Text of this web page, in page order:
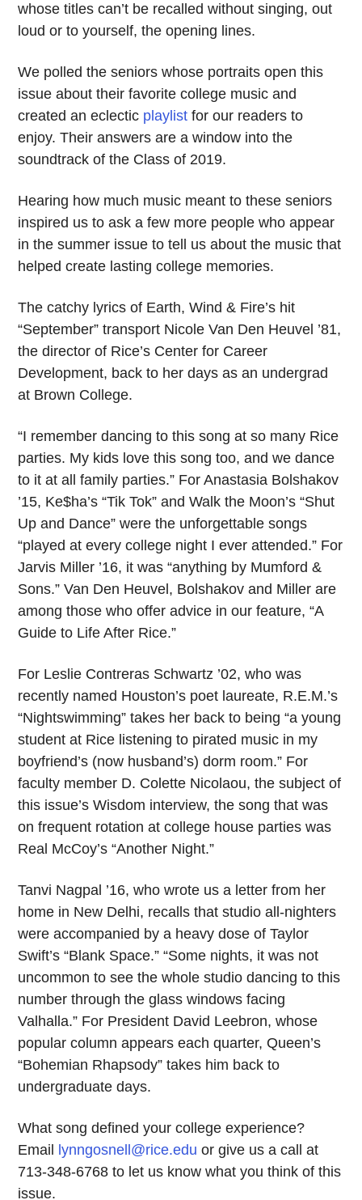
whose titles can’t be recalled without singing, out
loud or to yourself, the opening lines.
We polled the seniors whose portraits open this
issue about their favorite college music and
created an eclectic playlist for our readers to
enjoy. Their answers are a window into the
soundtrack of the Class of 2019.
Hearing how much music meant to these seniors
inspired us to ask a few more people who appear
in the summer issue to tell us about the music that
helped create lasting college memories.
The catchy lyrics of Earth, Wind & Fire’s hit
“September” transport Nicole Van Den Heuvel ’81,
the director of Rice’s Center for Career
Development, back to her days as an undergrad
at Brown College.
“I remember dancing to this song at so many Rice
parties. My kids love this song too, and we dance
to it at all family parties.” For Anastasia Bolshakov
’15, Ke$ha’s “Tik Tok” and Walk the Moon’s “Shut
Up and Dance” were the unforgettable songs
“played at every college night I ever attended.” For
Jarvis Miller ’16, it was “anything by Mumford &
Sons.” Van Den Heuvel, Bolshakov and Miller are
among those who offer advice in our feature, “A
Guide to Life After Rice.”
For Leslie Contreras Schwartz ’02, who was
recently named Houston’s poet laureate, R.E.M.’s
“Nightswimming” takes her back to being “a young
student at Rice listening to pirated music in my
boyfriend’s (now husband’s) dorm room.” For
faculty member D. Colette Nicolaou, the subject of
this issue’s Wisdom interview, the song that was
on frequent rotation at college house parties was
Real McCoy’s “Another Night.”
Tanvi Nagpal ’16, who wrote us a letter from her
home in New Delhi, recalls that studio all-nighters
were accompanied by a heavy dose of Taylor
Swift’s “Blank Space.” “Some nights, it was not
uncommon to see the whole studio dancing to this
number through the glass windows facing
Valhalla.” For President David Leebron, whose
popular column appears each quarter, Queen’s
“Bohemian Rhapsody” takes him back to
undergraduate days.
What song defined your college experience?
Email
lynngosnell@rice.edu or give us a call at
713-348-6768 to let us know what you think of this
issue.